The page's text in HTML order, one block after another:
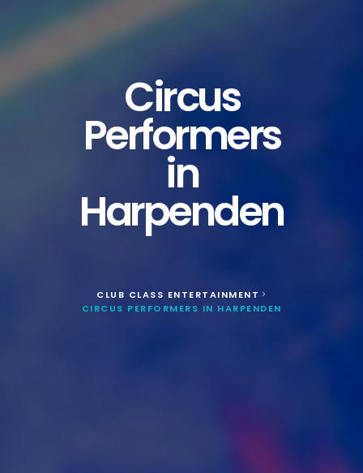
Circus
Performers
in
Harpenden
CLUB CLASS ENTERTAINMENT >
CIRCUS PERFORMERS IN HARPENDEN